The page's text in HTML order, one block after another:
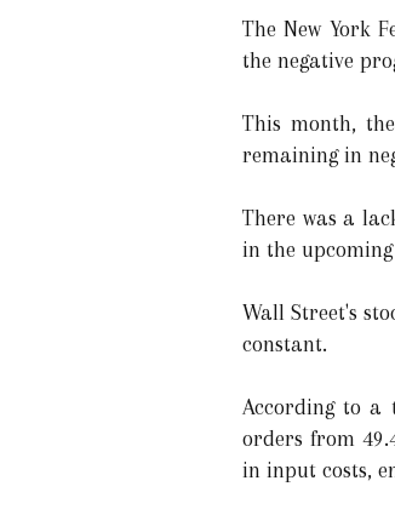
The New York
the negative
This month,
remaining in
There was a
in the
Wall Street's
constant.
According to a
orders from
in input costs,